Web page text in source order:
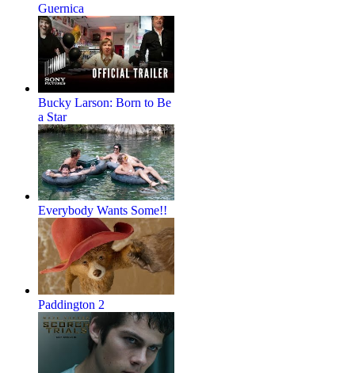
Guernica
Bucky Larson: Born to Be
a Star
Everybody Wants Some!!
Paddington 2